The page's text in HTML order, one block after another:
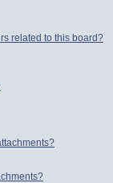
related to this board?